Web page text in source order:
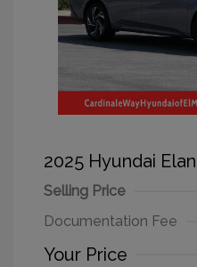
2025 Hyundai
Selling Price
Documentation Fee
Your Price